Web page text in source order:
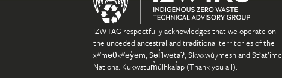
IZWTAG respectfully acknowledges that we operate on
the unceded ancestral and traditional territories of the
xʷməθkʷəy̓əm, Səl̓ílwətaʔ, Skwxwú7mesh and St’at’imc
Nations. Kukwstum̓úlhkal̓ap (Thank you all).